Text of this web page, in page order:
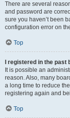
There are several
and password are
sure you haven’t been
configuration error on
Top
I registered in the
It is possible an
reason. Also, many
a long time to reduce
registering again and
Top